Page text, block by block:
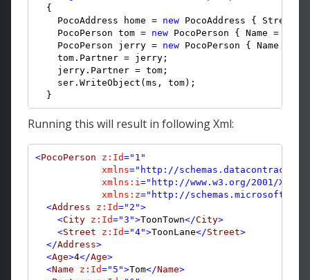
  {
    PocoAddress home =
new PocoAddress { Street
    PocoPerson tom =
new PocoPerson { Name =
    PocoPerson jerry =
new PocoPerson { Name =
    tom.Partner = jerry;
    jerry.Partner = tom;
    ser.WriteObject(ms, tom);
  }
Running this will result in following Xml:
<PocoPerson z:Id="1"
xmlns="http://
xmlns:i ="http://www.w3.org/2001/
xmlns:z="http://
<Address z:Id="2">
<City z:Id="3">ToonTown</City>
<Street z:Id="4">ToonLane</Street>
</Address>
<Age>4</Age>
<Name z:Id="5">Tom</Name>